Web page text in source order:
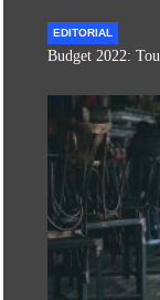
EDITORIAL
Budget 2022: